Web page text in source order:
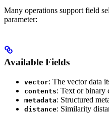
Many operations support field
parameter:
Available Fields
vector: The vector data
contents: Text or binary
metadata: Structured
distance: Similarity